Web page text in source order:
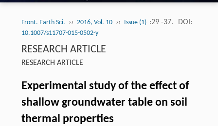
Front. Earth Sci. ›› 2016, Vol. 10 ›› Issue (1) :29 -37. DOI:
10.1007/s11707-015-0502-y
RESEARCH ARTICLE
RESEARCH ARTICLE
Experimental study of the effect of
shallow groundwater table on soil
thermal properties